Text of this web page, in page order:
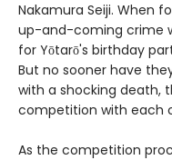
Nakamura Seiji. When
up-and-coming crime
for Yōtarō's birthday
But no sooner have
with a shocking death,
competition with each
As the competition